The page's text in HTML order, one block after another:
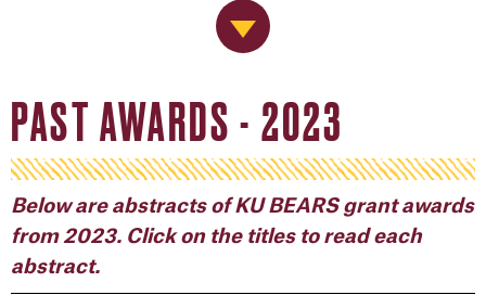
Jump to Navigation
PAST AWARDS - 2023
Below are abstracts of KU BEARS grant awards
from 2023. Click on the titles to read each
abstract.